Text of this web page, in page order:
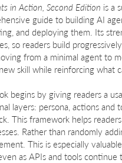
in Action, Second Edition is a
guide to building AI
and deploying them. Its
so readers build
from a minimal agent to
skill while reinforcing what
begins by giving readers a
layers: persona, actions and
This framework helps
Rather than randomly
This is especially
as APIs and tools continue